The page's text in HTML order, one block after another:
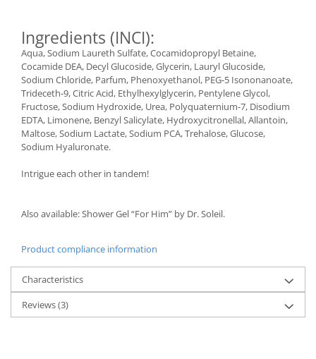
Ingredients (INCI):
Aqua, Sodium Laureth Sulfate, Cocamidopropyl Betaine,
Cocamide DEA, Decyl Glucoside, Glycerin, Lauryl Glucoside,
Sodium Chloride, Parfum, Phenoxyethanol, PEG-5 Isononanoate,
Trideceth-9, Citric Acid, Ethylhexylglycerin, Pentylene Glycol,
Fructose, Sodium Hydroxide, Urea, Polyquaternium-7, Disodium
EDTA, Limonene, Benzyl Salicylate, Hydroxycitronellal, Allantoin,
Maltose, Sodium Lactate, Sodium PCA, Trehalose, Glucose,
Sodium Hyaluronate.
Intrigue each other in tandem!
Also available: Shower Gel “For Him” by Dr. Soleil.
Product compliance information
Characteristics
Reviews(3)